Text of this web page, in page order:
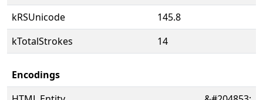
kRSUnicode
145.8
kTotalStrokes
14
Encodings